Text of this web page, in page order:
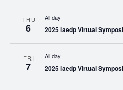
THU
6
All day
2025 iaedp Virtual
FRI
7
All day
2025 iaedp Virtual